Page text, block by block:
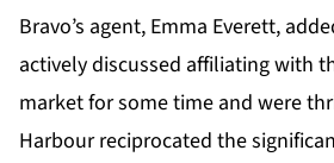
Bravo’s agent, Emma Everett,
actively discussed affiliating with
market for some time and were
Harbour reciprocated the